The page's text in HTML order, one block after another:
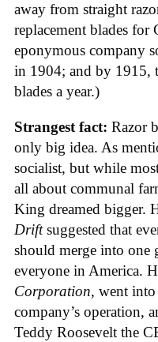
away from straight
replacement blades for
eponymous company
in 1904; and by 1915,
blades a year.)
Strangest fact: Razor
only big idea. As
socialist, but while
all about communal
King dreamed bigger.
Driftsuggested that
should merge into one
everyone in America.
Corporation, went
company’s operation,
Teddy Roosevelt the